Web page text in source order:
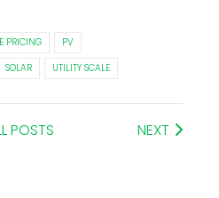
PRICING
PV
SOLAR UTILITY SCALE
POSTS NEXT